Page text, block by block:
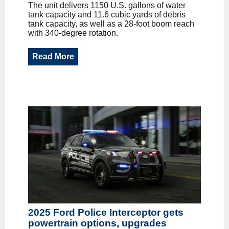
The unit delivers 1150 U.S. gallons of water
tank capacity and 11.6 cubic yards of debris
tank capacity, as well as a 28-foot boom reach
with 340-degree rotation.
Read More
2025 Ford Police Interceptor gets
powertrain options, upgrades